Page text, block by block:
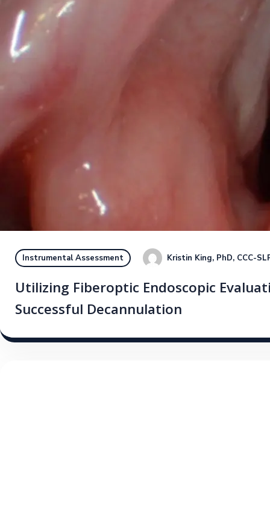
Instrumental Assessment Kristin King, PhD, CCC-
Utilizing Fiberoptic Endoscopic
Successful Decannulation